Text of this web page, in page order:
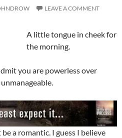
LEAVE A COMMENT
A little tongue in cheek for
the morning.
you are powerless over
a romantic. I guess I believe